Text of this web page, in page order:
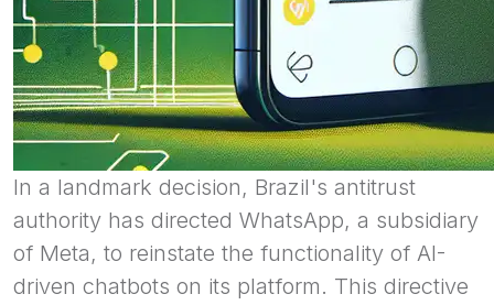
In a landmark decision, Brazil's antitrust
authority has directed WhatsApp, a subsidiary
of Meta, to reinstate the functionality of AI-
driven chatbots on its platform. This directive